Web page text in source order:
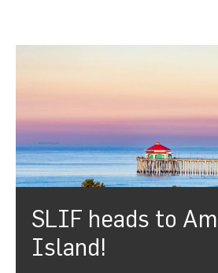
SLIF heads to
Island!